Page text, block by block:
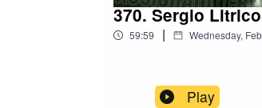
370. Sergio
59:59 | Wednesday,
Play